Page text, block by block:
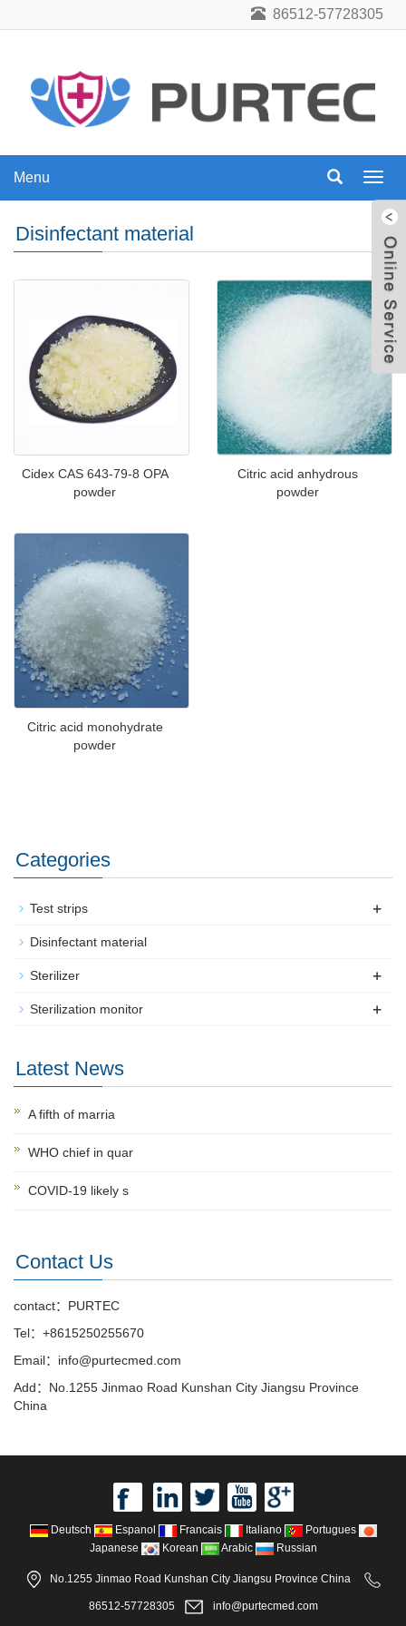
86512-57728305
Menu
Menu
Disinfectant material
Cidex CAS 643-79-8 OPA
powder
Citric acid anhydrous
powder
Citric acid monohydrate
powder
Categories
Test strips +
Disinfectant material
Sterilizer +
Sterilization monitor +
Latest News
A fifth of marria
WHO chief in quar
COVID-19 likely s
Contact Us
contact：PURTEC
Tel：+8615250255670
Email：info@purtecmed.com
Add：No.1255 Jinmao Road Kunshan City Jiangsu Province
China
Deutsch Espanol Francais Italiano
Portugues
Japanese
Korean Arabic Russian
No.1255 Jinmao Road Kunshan City Jiangsu Province China
86512-57728305 info@purtecmed.com